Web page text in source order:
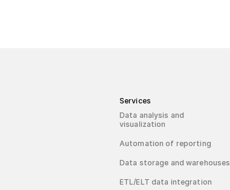
Services
Data analysis and
visualization
Automation of reporting
Data storage and warehouses
ETL/ELT data integration